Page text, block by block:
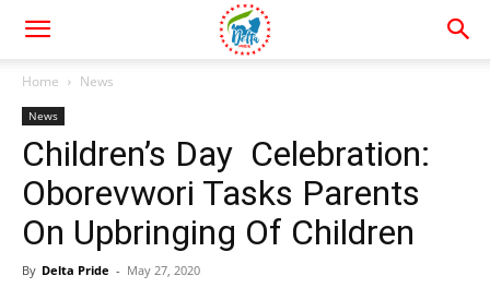
Home News
News
Children’s Day Celebration:
Oborevwori Tasks Parents
On Upbringing Of Children
By Delta Pride - May 27, 2020